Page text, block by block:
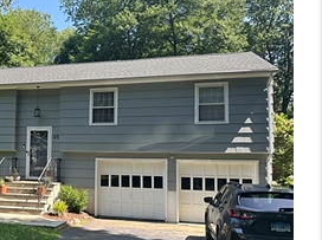
SELL
FINANCING
HOME VALUE
WHO WE ARE
REVIEWS